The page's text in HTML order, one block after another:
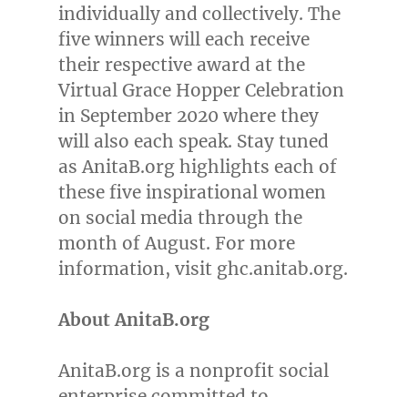
individually and collectively. The
five winners will each receive
their respective award at the
Virtual Grace Hopper Celebration
in September 2020 where they
will also each speak. Stay tuned
as AnitaB.org highlights each of
these five inspirational women
on social media through the
month of August. For more
information, visit ghc.anitab.org.
About AnitaB.org
AnitaB.org is a nonprofit social